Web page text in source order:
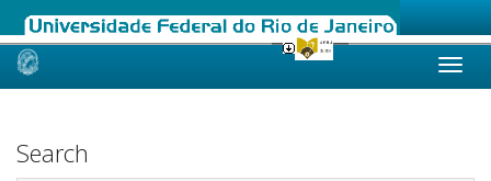
Skip
Search